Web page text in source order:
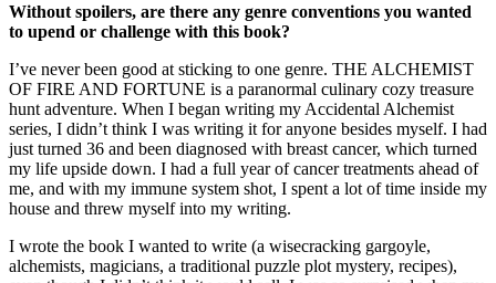
Without spoilers, are there any genre conventions you wanted
to upend or challenge with this book?
I’ve never been good at sticking to one genre. THE ALCHEMIST
OF FIRE AND FORTUNE is a paranormal culinary cozy treasure
hunt adventure. When I began writing my Accidental Alchemist
series, I didn’t think I was writing it for anyone besides myself. I had
just turned 36 and been diagnosed with breast cancer, which turned
my life upside down. I had a full year of cancer treatments ahead of
me, and with my immune system shot, I spent a lot of time inside my
house and threw myself into my writing.
I wrote the book I wanted to write (a wisecracking gargoyle,
alchemists, magicians, a traditional puzzle plot mystery, recipes),